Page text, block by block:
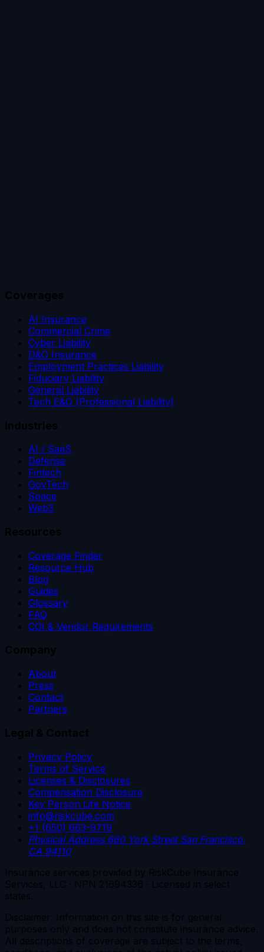
Coverages
AI Insurance
Commercial Crime
Cyber Liability
D&O Insurance
Employment Practices Liability
Fiduciary Liability
General Liability
Tech E&O (Professional Liability)
Industries
AI / SaaS
Defense
Fintech
GovTech
Space
Web3
Resources
Coverage Finder
Resource Hub
Blog
Guides
Glossary
FAQ
COI & Vendor Requirements
Company
About
Press
Contact
Partners
Legal & Contact
Privacy Policy
Terms of Service
Licenses & Disclosures
Compensation Disclosure
Key Person Life Notice
info@riskcube.com
+1 (650) 663-9719
Physical Address 660 York Street San Francisco,
CA 94110
Insurance services provided by RiskCube Insurance
Services, LLC · NPN 21694336 · Licensed in select
states.
Disclaimer: Information on this site is for general
purposes only and does not constitute insurance advice.
All descriptions of coverage are subject to the terms,